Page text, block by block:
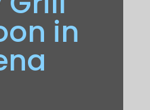
in